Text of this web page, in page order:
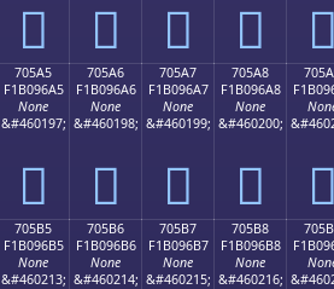
񰖕 񰖖 񰖗 񰖘 񰖙
705A5
F1B096A5
None
&#460197;
񰖥
705A6
F1B096A6
None
&#460198;
񰖦
705A7
F1B096A7
None
&#460199;
񰖧
705A8
F1B096A8
None
&#460200;
񰖨 񰖩
705B5
F1B096B5
None
&#460213;
705B6
F1B096B6
None
&#460214;
705B7
F1B096B7
None
&#460215;
705B8
F1B096B8
None
&#460216;